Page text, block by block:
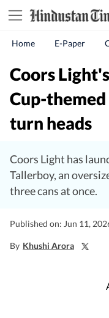
Home E-Paper
Coors
Cup-
turn heads
Coors Light has
Tallerboy, an
three cans at once.
Published on: Jun 11,
By Khushi Arora